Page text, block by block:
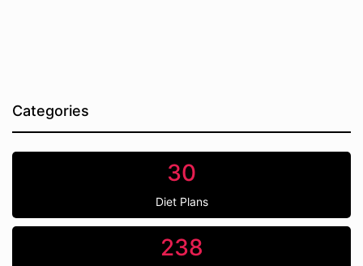
Categories
30
Diet Plans
238